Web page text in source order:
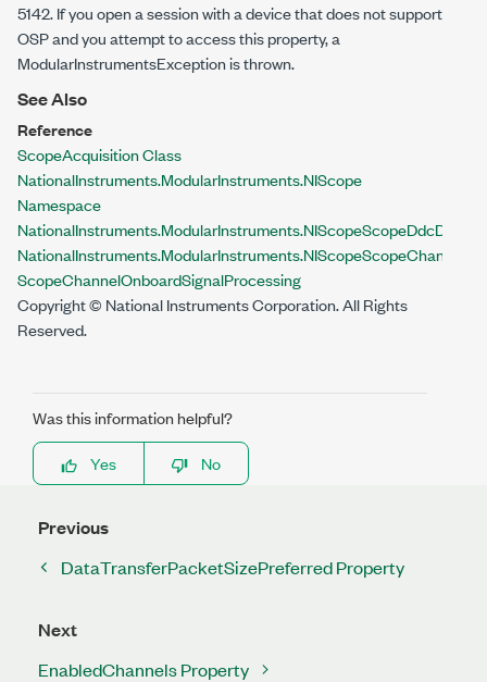
5142. If you open a session with a device that does not support
OSP and you attempt to access this property, a
ModularInstrumentsExceptionis thrown.
See Also
Reference
ScopeAcquisition Class
NationalInstruments.ModularInstruments.NIScope
Namespace
NationalInstruments.ModularInstruments.NIScope
NationalInstruments.ModularInstruments.NIScope
ScopeChannelOnboardSignalProcessing
Copyright © National Instruments Corporation. All Rights
Reserved.
Was this information helpful?
Yes
No
Previous
DataTransferPacketSizePreferred Property
Next
EnabledChannels Property